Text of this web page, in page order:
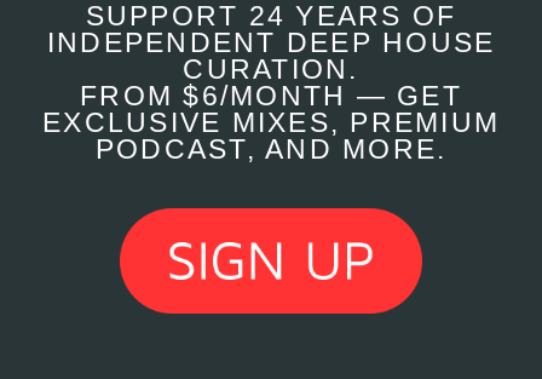
SUPPORT 24 YEARS OF
INDEPENDENT DEEP HOUSE
CURATION.
FROM $6/MONTH — GET
EXCLUSIVE MIXES, PREMIUM
PODCAST, AND MORE.